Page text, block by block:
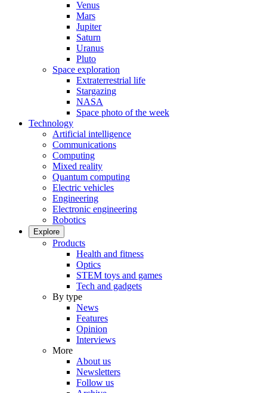
Venus
Mars
Jupiter
Saturn
Uranus
Pluto
Space exploration
Extraterrestrial life
Stargazing
NASA
Space photo of the week
Technology
Artificial intelligence
Communications
Computing
Mixed reality
Quantum computing
Electric vehicles
Engineering
Electronic engineering
Robotics
Explore
Products
Health and fitness
Optics
STEM toys and games
Tech and gadgets
By type
News
Features
Opinion
Interviews
More
About us
Newsletters
Follow us